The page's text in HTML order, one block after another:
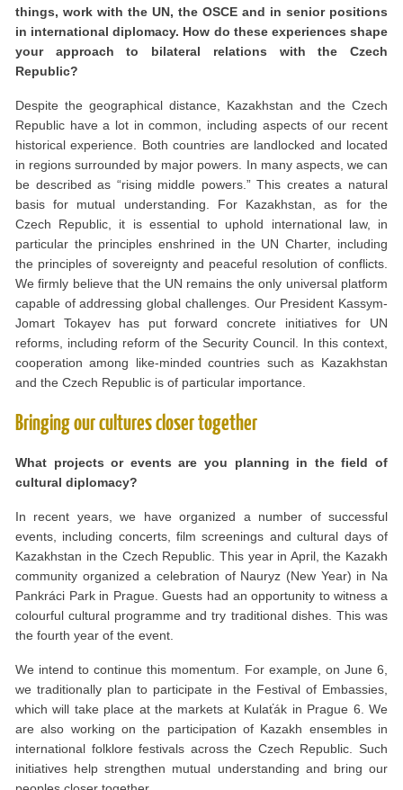
things, work with the UN, the OSCE and in senior positions
in international diplomacy. How do these experiences shape
your approach to bilateral relations with the Czech
Republic?
Despite the geographical distance, Kazakhstan and the Czech
Republic have a lot in common, including aspects of our recent
historical experience. Both countries are landlocked and located
in regions surrounded by major powers. In many aspects, we can
be described as “rising middle powers.” This creates a natural
basis for mutual understanding. For Kazakhstan, as for the
Czech Republic, it is essential to uphold international law, in
particular the principles enshrined in the UN Charter, including
the principles of sovereignty and peaceful resolution of conflicts.
We firmly believe that the UN remains the only universal platform
capable of addressing global challenges. Our President Kassym-
Jomart Tokayev has put forward concrete initiatives for UN
reforms, including reform of the Security Council. In this context,
cooperation among like-minded countries such as Kazakhstan
and the Czech Republic is of particular importance.
Bringing our cultures closer together
What projects or events are you planning in the field of
cultural diplomacy?
In recent years, we have organized a number of successful
events, including concerts, film screenings and cultural days of
Kazakhstan in the Czech Republic. This year in April, the Kazakh
community organized a celebration of Nauryz (New Year) in Na
Pankráci Park in Prague. Guests had an opportunity to witness a
colourful cultural programme and try traditional dishes. This was
the fourth year of the event.
We intend to continue this momentum. For example, on June 6,
we traditionally plan to participate in the Festival of Embassies,
which will take place at the markets at Kulaťák in Prague 6. We
are also working on the participation of Kazakh ensembles in
international folklore festivals across the Czech Republic. Such
initiatives help strengthen mutual understanding and bring our